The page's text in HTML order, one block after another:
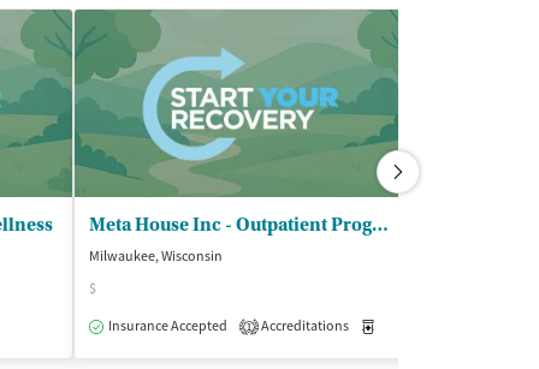
Meta House Inc - Outpatient Program
Milwaukee, Wisconsin
$
Insurance Accepted
1 Accreditations